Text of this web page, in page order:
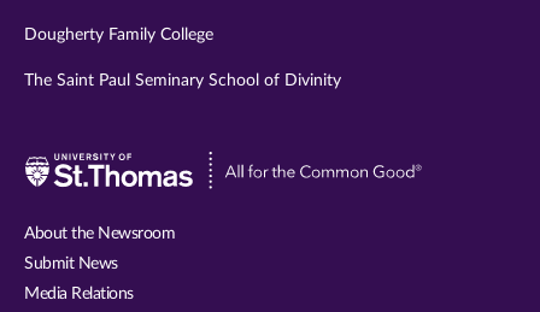
Dougherty Family College
The Saint Paul Seminary School of Divinity
Visit
About the Newsroom
Submit News
Media Relations